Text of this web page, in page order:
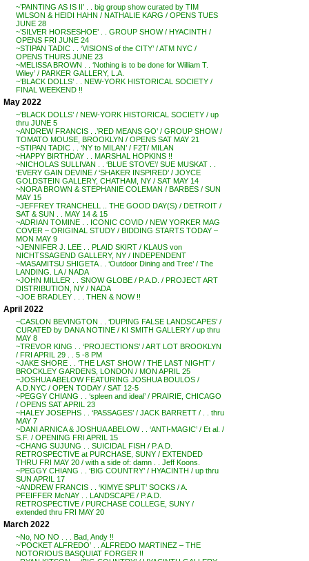
~’PAINTING AS IS II’ . . big group show curated by TIM
WILSON & HEIDI HAHN / NATHALIE KARG / OPENS TUES
JUNE 28
~’SILVER HORSESHOE’ . . GROUP SHOW / HYACINTH /
OPENS FRI JUNE 24
~STIPAN TADIC . . ‘VISIONS of the CITY’ / ATM NYC /
OPENS THURS JUNE 23
~MELISSA BROWN . . ‘Nothing is to be done for William T.
Wiley’ / PARKER GALLERY, L.A.
~’BLACK DOLLS’ . . NEW-YORK HISTORICAL SOCIETY /
FINAL WEEKEND !!
May 2022
~’BLACK DOLLS’ / NEW-YORK HISTORICAL SOCIETY / up
thru JUNE 5
~ANDREW FRANCIS . .’RED MEANS GO’ / GROUP SHOW /
TOMATO MOUSE, BROOKLYN / OPENS SAT MAY 21
~STIPAN TADIC . . ‘NY to MILAN’ / F2T/ MILAN
~HAPPY BIRTHDAY . . MARSHAL HOPKINS !!
~NICHOLAS SULLIVAN . . ‘BLUE STOVE’/ SUE MUSKAT . .
‘EVERY GAIN DEVINE / ‘SHAKER INSPIRED’ / JOYCE
GOLDSTEIN GALLERY, CHATHAM, NY / SAT MAY 14
~NORA BROWN & STEPHANIE COLEMAN / BARBES / SUN
MAY 15
~JEFFREY TRANCHELL .. THE GOOD DAY(S) / DETROIT /
SAT & SUN . . MAY 14 & 15
~ADRIAN TOMINE . . ICONIC COVID / NEW YORKER MAG
COVER – ORIGINAL STUDY / BIDDING STARTS TODAY –
MON MAY 9
~JENNIFER J. LEE . . PLAID SKIRT / KLAUS von
NICHTSSAGEND GALLERY, NY / INDEPENDENT
~MASAMITSU SHIGETA . . ‘Outdoor Dining and Tree’ / The
LANDING. LA / NADA
~JOHN MILLER . . SNOW GLOBE / P.A.D. / PROJECT ART
DISTRIBUTION, NY / NADA
~JOE BRADLEY . . . THEN & NOW !!
April 2022
~CASLON BEVINGTON . . ‘DUPING FALSE LANDSCAPES’ /
CURATED by DANA NOTINE / KI SMITH GALLERY / up thru
MAY 8
~TREVOR KING . . ‘PROJECTIONS’ / ART LOT BROOKLYN
/ FRI APRIL 29 . . 5 -8 PM
~JAKE SHORE . . ‘THE LAST SHOW / THE LAST NIGHT’ /
BROCKLEY GARDENS, LONDON / MON APRIL 25
~JOSHUA ABELOW FEATURING JOSHUA BOULOS /
A.D.NYC / OPEN TODAY / SAT 12-5
~PEGGY CHIANG . . ‘spleen and ideal’ / PRAIRIE, CHICAGO
/ OPENS SAT APRIL 23
~HALEY JOSEPHS . . ‘PASSAGES’ / JACK BARRETT / . . thru
MAY 7
~DANI ARNICA & JOSHUA ABELOW . . ‘ANTI-MAGIC’ / Et al. /
S.F. / OPENING FRI APRIL 15
~CHANG SUJUNG . . SUICIDAL FISH / P.A.D.
RETROSPECTIVE at PURCHASE, SUNY / EXTENDED
THRU FRI MAY 20 / with a side of: damn . . Jeff Koons.
~PEGGY CHIANG . . ‘BIG COUNTRY’ / HYACINTH / up thru
SUN APRIL 17
~ANDREW FRANCIS . . ‘KIMYE SPLIT’ SOCKS / A.
PFEIFFER McNAY . . LANDSCAPE / P.A.D.
RETROSPECTIVE / PURCHASE COLLEGE, SUNY /
extended thru FRI MAY 20
March 2022
~No, NO NO . . . Bad, Andy !!
~’POCKET ALFREDO’ . . ALFREDO MARTINEZ – THE
NOTORIOUS BASQUIAT FORGER !!